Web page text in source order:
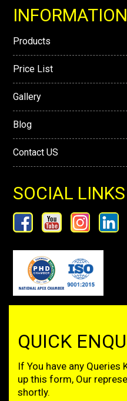
INFORMATION
Products
Price List
Gallery
Blog
Contact US
SOCIAL LINKS
QUICK
If You have any
up this form, Our
shortly.